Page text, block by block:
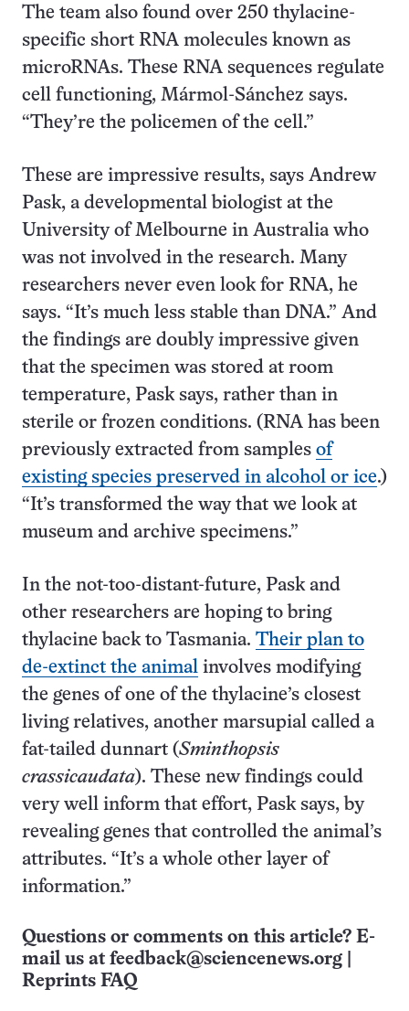
The team also found over 250 thylacine-
specific short RNA molecules known as
microRNAs. These RNA sequences regulate
cell functioning, Mármol-Sánchez says.
“They’re the policemen of the cell.”
These are impressive results, says Andrew
Pask, a developmental biologist at the
University of Melbourne in Australia who
was not involved in the research. Many
researchers never even look for RNA, he
says. “It’s much less stable than DNA.” And
the findings are doubly impressive given
that the specimen was stored at room
temperature, Pask says, rather than in
sterile or frozen conditions. (RNA has been
previously extracted from samples of
existing species preserved in alcohol or ice.)
“It’s transformed the way that we look at
museum and archive specimens.”
In the not-too-distant-future, Pask and
other researchers are hoping to bring
thylacine back to Tasmania. Their plan to
de-extinct the animal involves modifying
the genes of one of the thylacine’s closest
living relatives, another marsupial called a
fat-tailed dunnart (Sminthopsis
crassicaudata). These new findings could
very well inform that effort, Pask says, by
revealing genes that controlled the animal’s
attributes. “It’s a whole other layer of
information.”
Questions or comments on this article? E-
mail us at feedback@sciencenews.org
Reprints FAQ